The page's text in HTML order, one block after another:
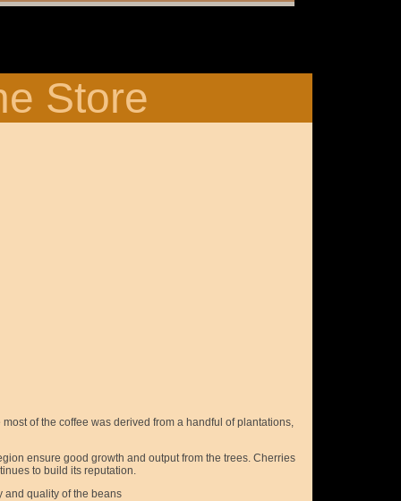
Store
of the coffee was derived from a handful of plantations,
ensure good growth and output from the trees. Cherries
to build its reputation.
and quality of the beans